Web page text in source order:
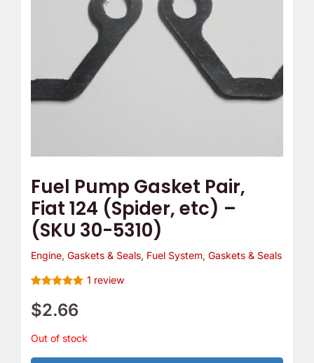
Fuel Pump Gasket Pair,
Fiat 124 (Spider, etc) –
(SKU 30-5310)
Engine, Gaskets & Seals, Fuel System, Gaskets & Seals
out of 5
based on
rating
1 review
$2.66
Out of stock